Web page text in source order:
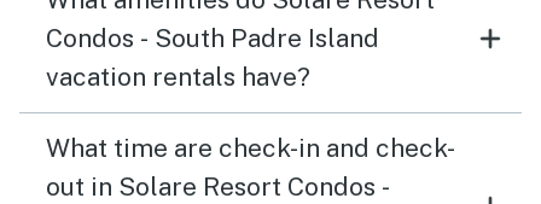
Condos - South Padre Island
vacation rentals have?
What time are check-in and check-
out in Solare Resort Condos -